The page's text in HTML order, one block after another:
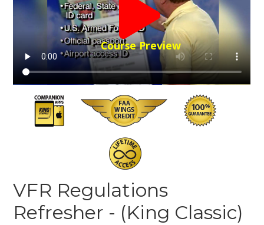
Course Preview
VFR Regulations
Refresher - (King Classic)